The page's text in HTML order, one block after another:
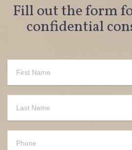
Fill out the form
confidential